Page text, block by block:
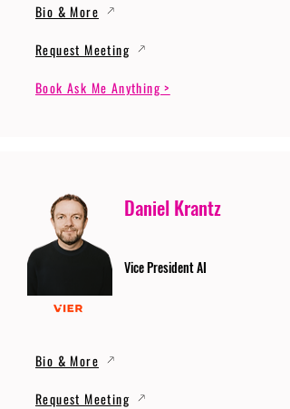
Bio & More
Request Meeting
Book Ask Me Anything >
Daniel Krantz
Vice President AI
Bio & More
Request Meeting